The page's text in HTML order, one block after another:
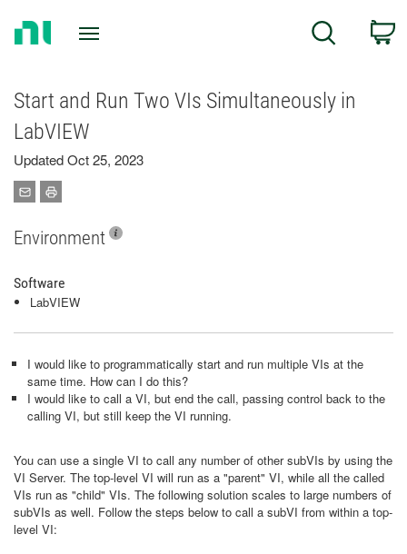
Search
Start and Run Two VIs Simultaneously in
LabVIEW
Updated Oct 25, 2023
Environment
Software
LabVIEW
I would like to programmatically start and run multiple VIs at the
same time. How can I do this?
I would like to call a VI, but end the call, passing control back to the
calling VI, but still keep the VI running.
You can use a single VI to call any number of other subVIs by using the
VI Server. The top-level VI will run as a "parent" VI, while all the called
VIs run as "child" VIs. The following solution scales to large numbers of
subVIs as well. Follow the steps below to call a subVI from within a top-
level VI: